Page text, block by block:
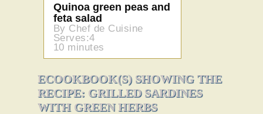
Quinoa green peas and
feta salad
By Chef de Cuisine
Serves:4
10 minutes
ECOOKBOOK(S) SHOWING THE
RECIPE: GRILLED SARDINES
WITH GREEN HERBS